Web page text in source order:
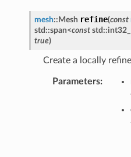
mesh:: Mesh refine(const
std ::span<const std ::
true)
Create a locally
Parameters